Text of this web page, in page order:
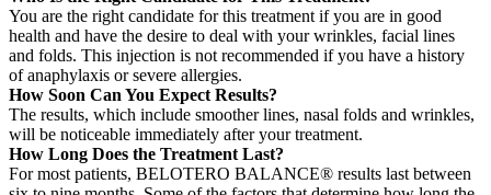
You are the right candidate for this treatment if you are in good
health and have the desire to deal with your wrinkles, facial lines
and folds. This injection is not recommended if you have a history
of anaphylaxis or severe allergies.
How Soon Can You Expect Results?
The results, which include smoother lines, nasal folds and wrinkles,
will be noticeable immediately after your treatment.
How Long Does the Treatment Last?
For most patients, BELOTERO BALANCE® results last between